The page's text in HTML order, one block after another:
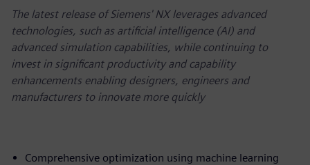
The latest release of Siemens' NX leverages advanced
technologies, such as artificial intelligence (AI) and
advanced simulation capabilities, while continuing to
invest in significant productivity and capability
enhancements enabling designers, engineers and
manufacturers to innovate more quickly
Comprehensive optimization using machine learning